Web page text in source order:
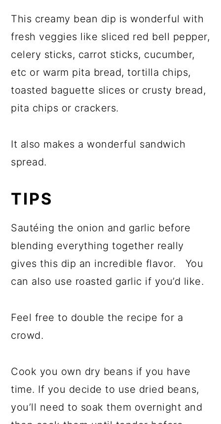
This creamy bean dip is wonderful with
fresh veggies like sliced red bell pepper,
celery sticks, carrot sticks, cucumber,
etc or warm pita bread, tortilla chips,
toasted baguette slices or crusty bread,
pita chips or crackers.
It also makes a wonderful sandwich
spread.
TIPS
Sautéing the onion and garlic before
blending everything together really
gives this dip an incredible flavor. You
can also use roasted garlic if you’d like.
Feel free to double the recipe for a
crowd.
Cook you own dry beans if you have
time. If you decide to use dried beans,
you’ll need to soak them overnight and